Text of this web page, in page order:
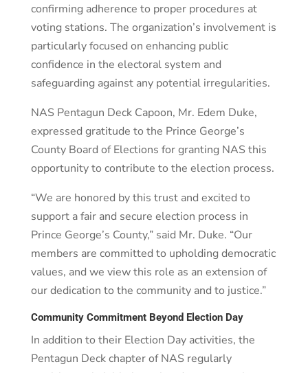
confirming adherence to proper procedures at
voting stations. The organization’s involvement is
particularly focused on enhancing public
confidence in the electoral system and
safeguarding against any potential irregularities.
NAS Pentagun Deck Capoon, Mr. Edem Duke,
expressed gratitude to the Prince George’s
County Board of Elections for granting NAS this
opportunity to contribute to the election process.
“We are honored by this trust and excited to
support a fair and secure election process in
Prince George’s County,” said Mr. Duke. “Our
members are committed to upholding democratic
values, and we view this role as an extension of
our dedication to the community and to justice.”
Community Commitment Beyond Election Day
In addition to their Election Day activities, the
Pentagun Deck chapter of NAS regularly